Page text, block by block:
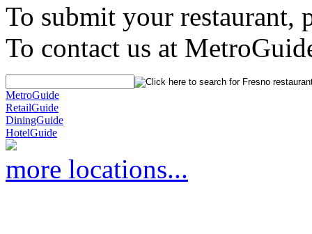
To submit your restaurant,
To contact us at
MetroGuide
RetailGuide
DiningGuide
HotelGuide
more locations...